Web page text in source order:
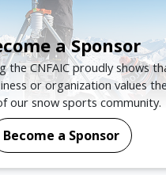
a Sponsor
the CNFAIC proudly shows
or organization values the
our snow sports community.
Become a Sponsor